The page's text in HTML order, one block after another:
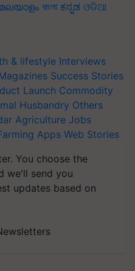
മലയാളം বাংলা ಕನ್ನಡ ଓଡିଆ
& lifestyle Interviews
Success Stories
Launch Commodity
Husbandry Others
Agriculture Jobs
Apps Web Stories
You choose the
we'll send you
updates based on